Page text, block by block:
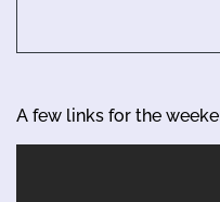
A few links for the